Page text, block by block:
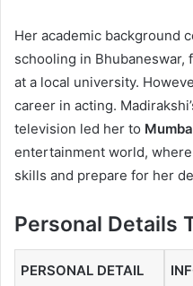
Her academic background
schooling in
at a local university.
career in acting.
television led her to
entertainment world,
skills and prepare for her
Personal Details
PERSONAL DETAIL